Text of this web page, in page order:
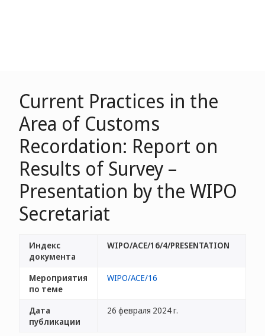
Current Practices in the
Area of Customs
Recordation: Report on
Results of Survey –
Presentation by the WIPO
Secretariat
Индекс
документа
WIPO/ACE/16/4/PRESENTATION
Мероприятия
по теме
WIPO/ACE/16
Дата
публикации
26 февраля 2024 г.